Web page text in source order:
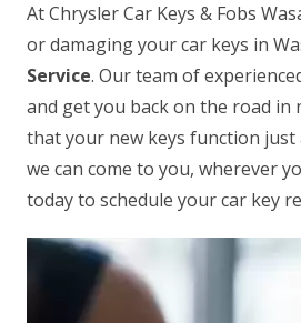
At Chrysler Car Keys & Fobs
or damaging your car keys in
Service. Our team of
and get you back on the road
that your new keys function just
we can come to you, wherever
today to schedule your car key